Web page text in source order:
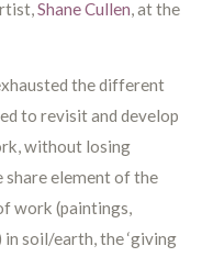
Shane Cullen, at the
the different
to revisit and develop
without losing
element of the
work (paintings,
soil/earth, the ‘giving